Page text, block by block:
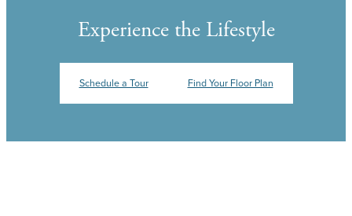
Experience the Lifestyle
Schedule a Tour Find Your Floor Plan